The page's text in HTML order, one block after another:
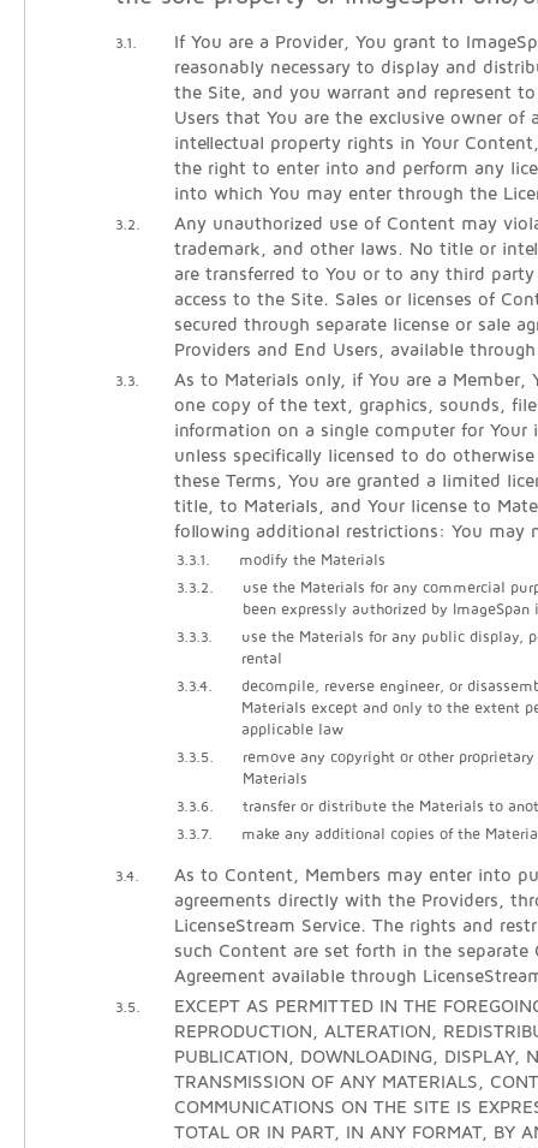
3.1.
If You are a Provider, You grant to
reasonably necessary to display and
the Site, and you warrant and represent to
Users that You are the exclusive owner of
intellectual property rights in Your
the right to enter into and perform any
into which You may enter through the
3.2.
Any unauthorized use of Content may
trademark, and other laws. No title or
are transferred to You or to any third
access to the Site. Sales or licenses of
secured through separate license or sale
Providers and End Users, available
3.3.
As to Materials only, if You are a Member,
one copy of the text, graphics, sounds,
information on a single computer for Your
unless specifically licensed to do
these Terms, You are granted a limited
title, to Materials, and Your license to
following additional restrictions: You may
3.3.1. modify the Materials
3.3.2.
use the Materials for any commercial
been expressly authorized by
3.3.3.
use the Materials for any public display,
rental
3.3.4.
decompile, reverse engineer, or
Materials except and only to the extent
applicable law
3.3.5.
remove any copyright or other
Materials
3.3.6. transfer or distribute the Materials to
3.3.7. make any additional copies of the
3.4.
As to Content, Members may enter into
agreements directly with the Providers,
LicenseStream Service. The rights and
such Content are set forth in the separate
Agreement available through
3.5.
EXCEPT AS PERMITTED IN THE
REPRODUCTION, ALTERATION,
PUBLICATION, DOWNLOADING, DISPLAY,
TRANSMISSION OF ANY MATERIALS,
COMMUNICATIONS ON THE SITE IS
TOTAL OR IN PART, IN ANY FORMAT, BY